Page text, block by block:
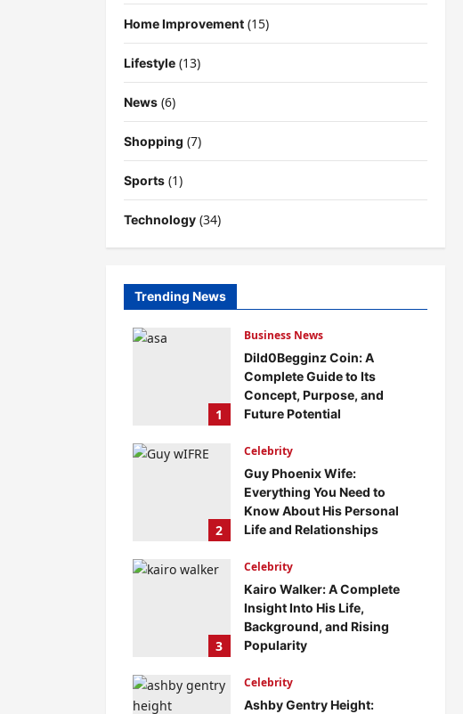
Home Improvement(15)
Lifestyle(13)
News(6)
Shopping (7)
Sports(1)
Technology(34)
Trending News
1
Business News
Dild0Begginz Coin: A
Complete Guide to Its
Concept, Purpose, and
Future Potential
0
2
Celebrity
Guy Phoenix Wife:
Everything You Need to
Know About His Personal
Life and Relationships
0
3
Celebrity
Kairo Walker: A Complete
Insight Into His Life,
Background, and Rising
Popularity
0
Celebrity
Ashby Gentry Height: